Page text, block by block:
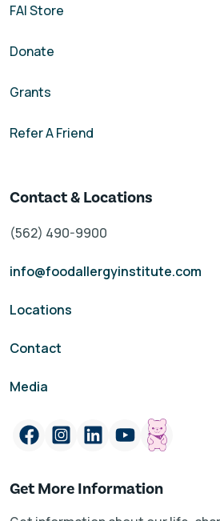
FAI Store
Donate
Grants
Refer A Friend
Contact & Locations
(562) 490-9900
info@foodallergyinstitute.com
Locations
Contact
Media
Get More Information